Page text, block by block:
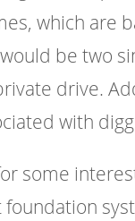
which are
be two
drive.
with
some